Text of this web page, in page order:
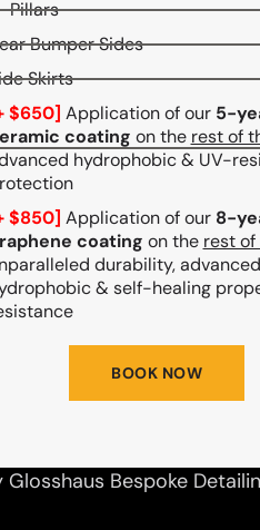
Pillars
Bumper Sides
Skirts
$650] Application of our 5-
coating on the rest of
hydrophobic & UV-
$850] Application of our 8-
coating on the rest
durability, advanced
& self-healing
BOOK NOW
Glosshaus Bespoke